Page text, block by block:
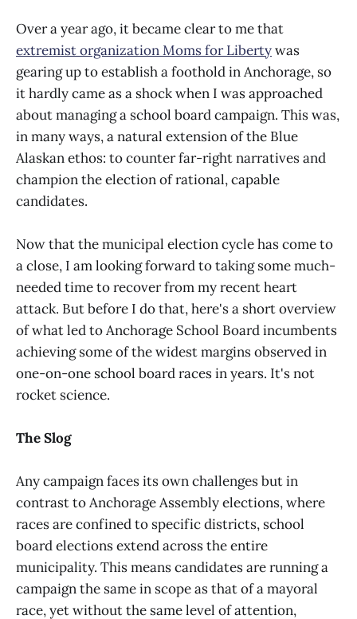
Over a year ago, it became clear to me that
extremist organization Moms for Libertywas
gearing up to establish a foothold in Anchorage, so
it hardly came as a shock when I was approached
about managing a school board campaign. This was,
in many ways, a natural extension of the Blue
Alaskan ethos: to counter far-right narratives and
champion the election of rational, capable
candidates.
Now that the municipal election cycle has come to
a close, I am looking forward to taking some much-
needed time to recover from my recent heart
attack. But before I do that, here's a short overview
of what led to Anchorage School Board incumbents
achieving some of the widest margins observed in
one-on-one school board races in years. It's not
rocket science.
The Slog
Any campaign faces its own challenges but in
contrast to Anchorage Assembly elections, where
races are confined to specific districts, school
board elections extend across the entire
municipality. This means candidates are running a
campaign the same in scope as that of a mayoral
race, yet without the same level of attention,